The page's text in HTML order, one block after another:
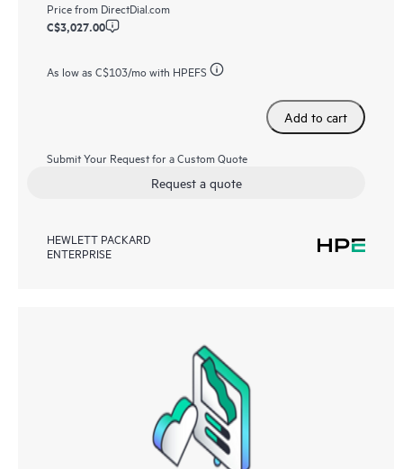
Price from DirectDial.com
C$3,027.00
As low as C$103/mo with HPEFS
Add to cart
Submit Your Request for a Custom Quote
Request a quote
HEWLETT PACKARD
ENTERPRISE